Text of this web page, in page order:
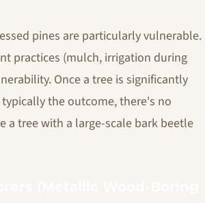
pines are particularly vulnerable.
practices (mulch, irrigation during
Once a tree is significantly
the outcome, there's no
a tree with a large-scale bark beetle